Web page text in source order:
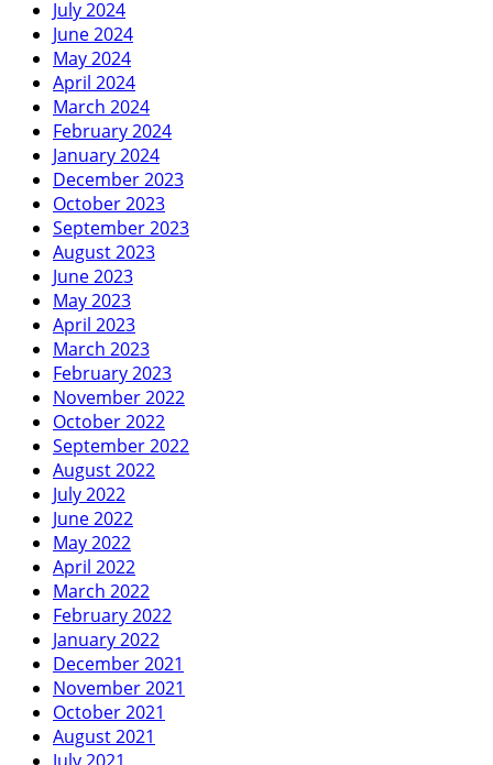
July 2024
June 2024
May 2024
April 2024
March 2024
February 2024
January 2024
December 2023
October 2023
September 2023
August 2023
June 2023
May 2023
April 2023
March 2023
February 2023
November 2022
October 2022
September 2022
August 2022
July 2022
June 2022
May 2022
April 2022
March 2022
February 2022
January 2022
December 2021
November 2021
October 2021
August 2021
July 2021